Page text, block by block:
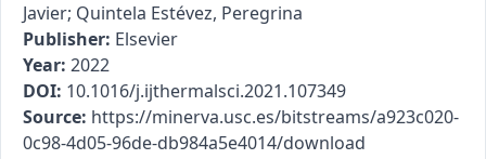
Javier; Quintela Estévez, Peregrina
Publisher: Elsevier
Year: 2022
DOI: 10.1016/j.ijthermalsci.2021.107349
Source: https://minerva.usc.es/bitstreams/a923c020-
0c98-4d05-96de-db984a5e4014/download